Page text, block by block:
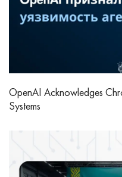
OpenAI Acknowledges
Systems